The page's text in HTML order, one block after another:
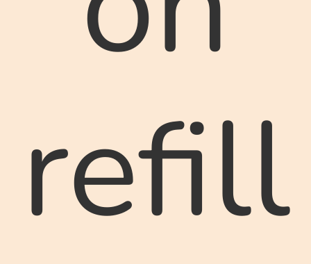
refill